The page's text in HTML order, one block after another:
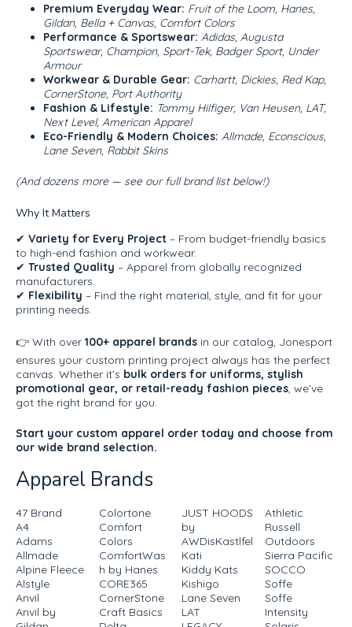
Premium Everyday Wear: Fruit of the Loom, Hanes,
Gildan, Bella + Canvas, Comfort Colors
Performance & Sportswear: Adidas, Augusta
Sportswear, Champion, Sport-Tek, Badger Sport, Under
Armour
Workwear & Durable Gear: Carhartt, Dickies, Red Kap,
CornerStone, Port Authority
Fashion & Lifestyle: Tommy Hilfiger, Van Heusen, LAT,
Next Level, American Apparel
Eco-Friendly & Modern Choices: Allmade, Econscious,
Lane Seven, Rabbit Skins
(And dozens more — see our full brand list below!)
Why It Matters
✔ Variety for Every Project – From budget-friendly basics
to high-end fashion and workwear.
✔ Trusted Quality – Apparel from globally recognized
manufacturers.
✔ Flexibility – Find the right material, style, and fit for your
printing needs.
👉 With over 100+ apparel brands in our catalog, Jonesport
ensures your custom printing project always has the perfect
canvas. Whether it’s bulk orders for uniforms, stylish
promotional gear, or retail-ready fashion pieces, we’ve
got the right brand for you.
Start your custom apparel order today and choose from
our wide brand selection.
Apparel Brands
47 Brand
A4
Adams
Allmade
Alpine Fleece
Alstyle
Anvil
Anvil by
Colortone
Comfort
Colors
ComfortWas
h by Hanes
CORE365
CornerStone
Craft Basics
JUST HOODS
by
AWDisKastlfel
Kati
Kiddy Kats
Kishigo
Lane Seven
LAT
Athletic
Russell
Outdoors
Sierra Pacific
SOCCO
Soffe
Soffe
Intensity